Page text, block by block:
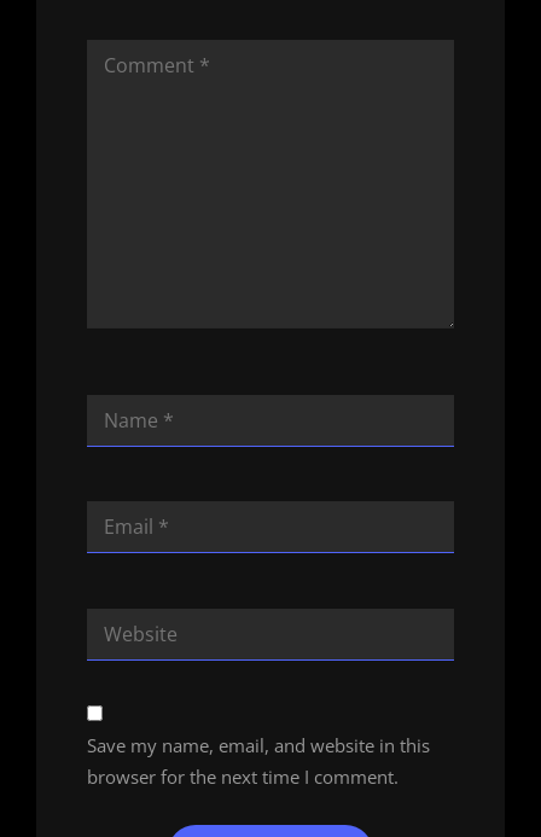
Save my name, email, and website in this
browser for the next time I comment.